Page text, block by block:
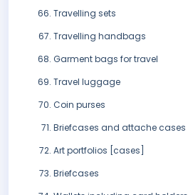
Travelling sets
Travelling handbags
Garment bags for travel
Travel luggage
Coin purses
Briefcases and attache cases
Art portfolios [cases]
Briefcases